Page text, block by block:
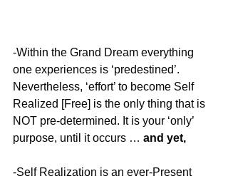
-Within the Grand Dream everything
one experiences is ‘predestined’.
Nevertheless, ‘effort’ to become Self
Realized [Free] is the only thing that is
NOT pre-determined. It is your ‘only’
purpose, until it occurs … and yet,
-Self Realization is an ever-Present